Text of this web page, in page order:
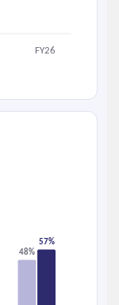
FY26
48%
57%